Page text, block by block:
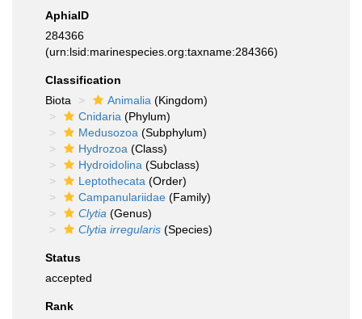
AphiaID
284366
(urn:lsid:marinespecies.org:taxname:284366)
Classification
Biota
Animalia (Kingdom)
Cnidaria (Phylum)
Medusozoa (Subphylum)
Hydrozoa (Class)
Hydroidolina (Subclass)
Leptothecata (Order)
Campanulariidae (Family)
Clytia (Genus)
Clytia irregularis (Species)
Status
accepted
Rank